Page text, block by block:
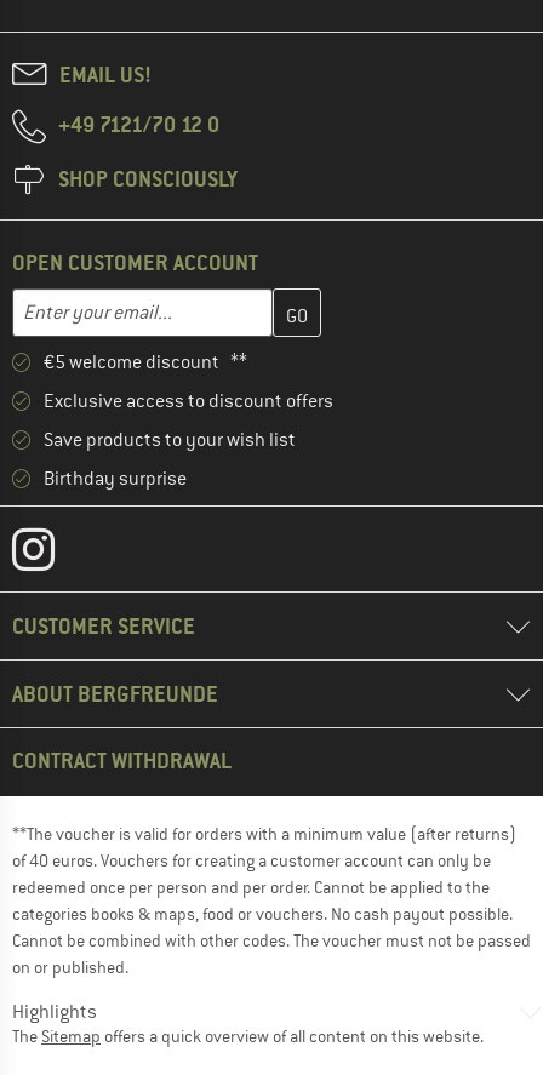
EMAIL US!
+49 7121/70 12 0
SHOP CONSCIOUSLY
OPEN CUSTOMER ACCOUNT
Email address
Enter your email address here and create your customer
€5 welcome discount **
Exclusive access to discount offers
Save products to your wish list
Birthday surprise
CUSTOMER SERVICE
ABOUT BERGFREUNDE
CONTRACT WITHDRAWAL
**The voucher is valid for orders with a minimum value (after returns)
of 40 euros. Vouchers for creating a customer account can only be
redeemed once per person and per order. Cannot be applied to the
categories books & maps, food or vouchers. No cash payout possible.
Cannot be combined with other codes. The voucher must not be passed
on or published.
Highlights
The Sitemap offers a quick overview of all content on this website.